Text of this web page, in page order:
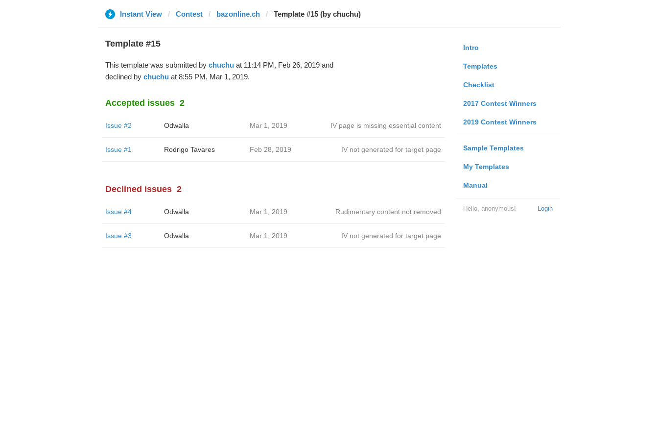
Instant View Contest bazonline.ch Template #15 (by chuchu)
Intro
Templates
Checklist
2017 Contest Winners
2019 Contest Winners
Sample Templates
My Templates
Manual
Login
Hello, anonymous!
Template #15
This template was submitted by chuchuat 11:14 PM, Feb 26, 2019 and
declined by chuchuat 8:55 PM, Mar 1, 2019.
Accepted issues 2
Issue #2 Odwalla Mar 1, 2019 IV page is missing essential content
Issue #1 Rodrigo Tavares Feb 28, 2019 IV not generated for target page
Declined issues 2
Issue #4 Odwalla Mar 1, 2019 Rudimentary content not removed
Issue #3 Odwalla Mar 1, 2019 IV not generated for target page